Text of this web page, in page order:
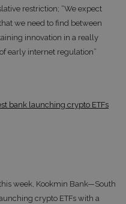
restriction; “We expect
we need to find between
innovation in a really
early internet regulation”
bank launching crypto ETFs
week, Kookmin Bank—South
crypto ETFs with a